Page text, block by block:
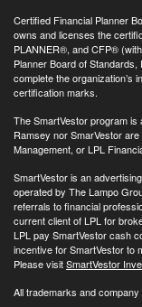
Certified Financial Planner
owns and licenses the
PLANNER®, and CFP®
Planner Board of
complete the organization’s
certification marks.
The SmartVestor program
Ramsey nor SmarVestor
Management, or LPL
SmartVestor is an
operated by The Lampo
referrals to financial
current client of LPL for
LPL pay SmartVestor cash
incentive for SmartVestor to
Please visitSmartVestor
All trademarks and